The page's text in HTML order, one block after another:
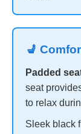
💺
Padded
seat
to relax
Sleek black